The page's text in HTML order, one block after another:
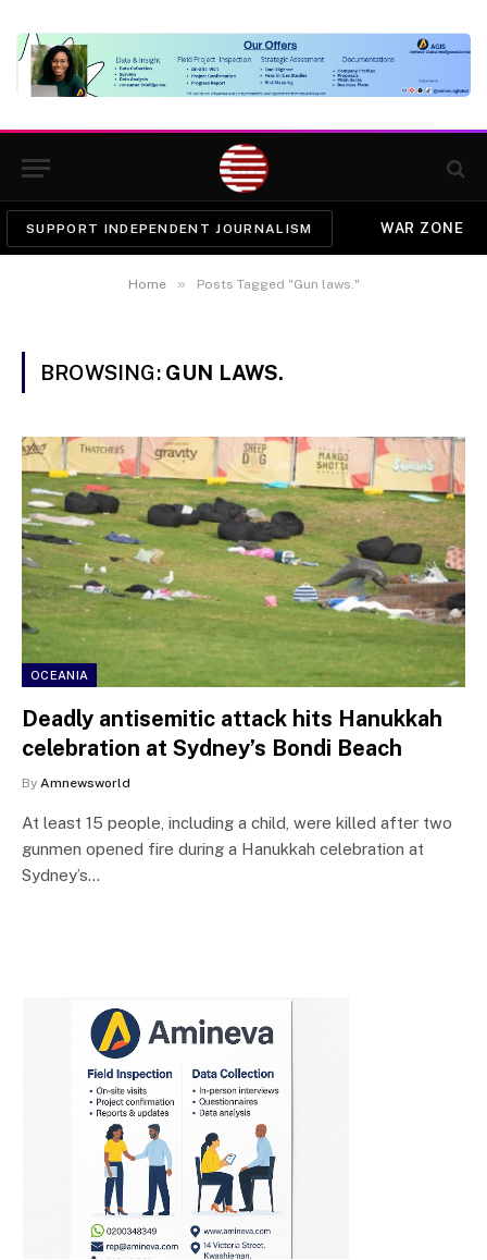
SUPPORT INDEPENDENT JOURNALISM WAR ZONE
Home » Posts Tagged "Gun laws."
BROWSING: GUN LAWS.
OCEANIA
Deadly antisemitic attack hits Hanukkah
celebration at Sydney’s Bondi Beach
By Amnewsworld
At least 15 people, including a child, were killed after two
gunmen opened fire during a Hanukkah celebration at
Sydney’s…